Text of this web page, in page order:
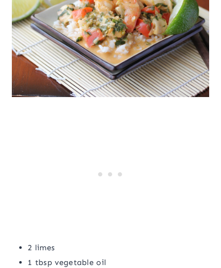
2 limes
1 tbsp vegetable oil